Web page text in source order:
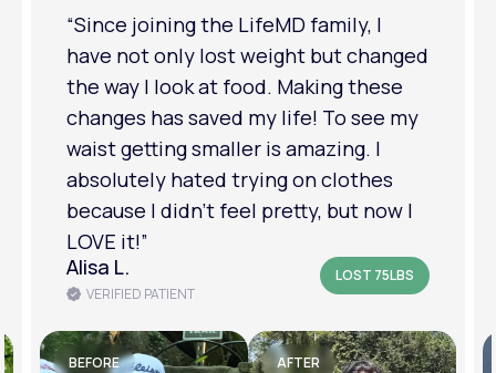
“I'm back to my pre-baby weight! My
clothes look good on me. My
relationship has improved because I
feel more confident about myself. I
am in a much better place with my
mental health.”
Amanda B.
VERIFIED PATIENT
LOST 50LBS
BEFORE AFTER